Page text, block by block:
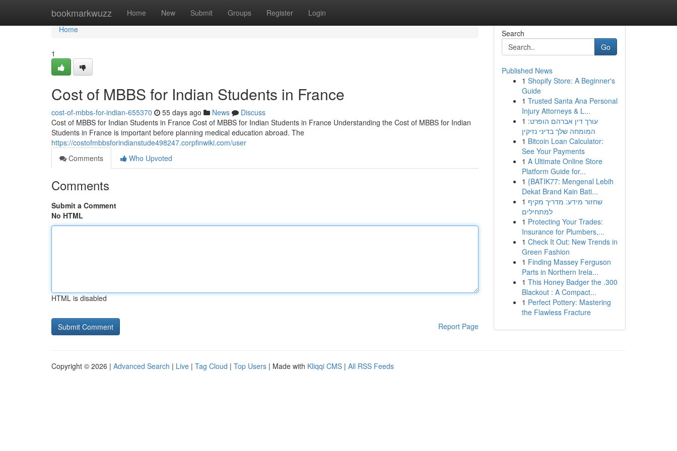
bookmarkwuzz Home New Submit Groups Register Login
Home
Home
1
Cost of MBBS for Indian Students in France
cost-of-mbbs-for-indian-655370 55 days ago News
Discuss
Cost of MBBS for Indian Students in France Cost of MBBS for Indian Students in France Understanding the Cost of MBBS for Indian
Students in France is important before planning medical education abroad. The
https://costofmbbsforindianstude498247.corpfinwiki.com/user
Comments
Who Upvoted
Comments
Submit a Comment
No HTML
HTML is disabled
Report Page
Search
Go
Published News
1 Shopify Store: A Beginner's
Guide
1 Trusted Santa Ana Personal
Injury Attorneys & L...
1 עורך דין אברהם הופרט:
המומחה שלך בדיני נזיקין
1 Bitcoin Loan Calculator:
See Your Payments
1 A Ultimate Online Store
Platform Guide for...
1 {BATIK77: Mengenal Lebih
Dekat Brand Kain Bati...
1 שחזור מידע: מדריך מקיף
למתחילים
1 Protecting Your Trades:
Insurance for Plumbers,...
1 Check It Out: New Trends in
Green Fashion
1 Finding Massey Ferguson
Parts in Northern Irela...
1 This Honey Badger the .300
Blackout : A Compact...
1 Perfect Pottery: Mastering
the Flawless Fracture
Copyright © 2026 | Advanced Search | Live | Tag Cloud | Top Users | Made with Kliqqi CMS | All RSS Feeds